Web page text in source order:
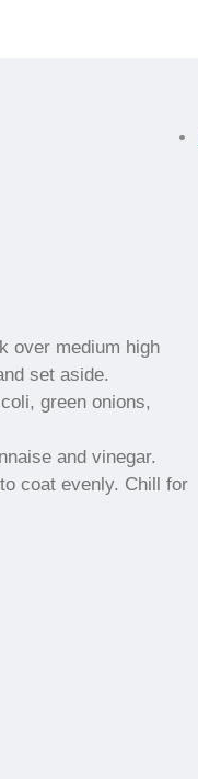
over medium high
set aside.
green onions,
and vinegar.
coat evenly. Chill for